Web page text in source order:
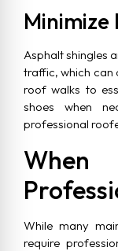
Minimize
Asphalt shingles
traffic, which can
roof walks to
shoes when
professional
While many
require